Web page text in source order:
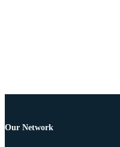
Our Network